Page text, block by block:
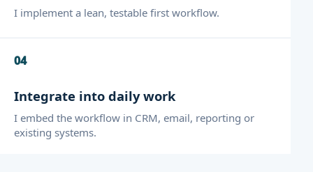
I implement a lean, testable first workflow.
04
Integrate into daily work
I embed the workflow in CRM, email, reporting or
existing systems.